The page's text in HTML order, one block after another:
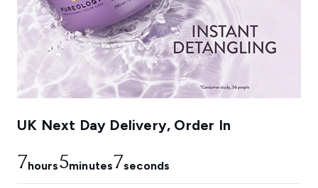
UK Next Day Delivery, Order In
7hours5minutes6seconds